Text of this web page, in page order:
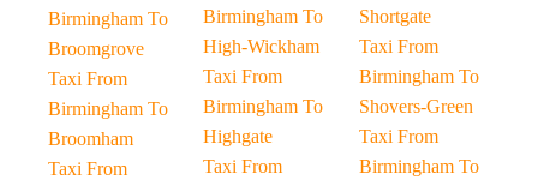
Birmingham To
Broomgrove
Taxi From
Birmingham To
Broomham
Taxi From
Birmingham To
High-Wickham
Taxi From
Birmingham To
Highgate
Taxi From
Shortgate
Taxi From
Birmingham To
Shovers-Green
Taxi From
Birmingham To